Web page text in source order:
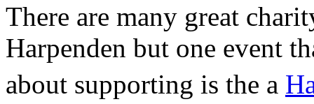
There are many great
Harpenden but one event
about supporting is the a